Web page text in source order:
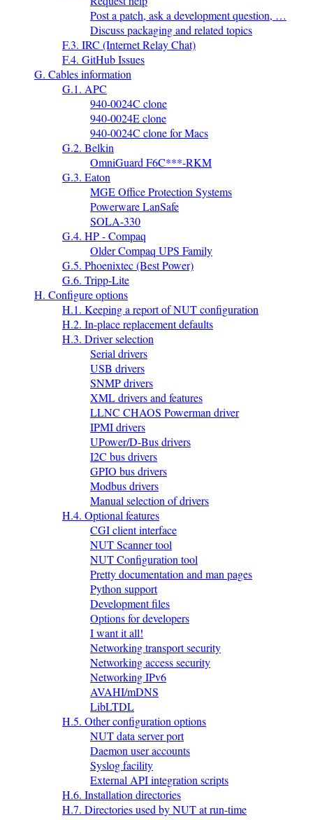
Post a patch, ask a development question, …
Discuss packaging and related topics
F.3. IRC (Internet Relay Chat)
F.4. GitHub Issues
G. Cables information
G.1. APC
940-0024C clone
940-0024E clone
940-0024C clone for Macs
G.2. Belkin
OmniGuard F6C***-RKM
G.3. Eaton
MGE Office Protection Systems
Powerware LanSafe
SOLA-330
G.4. HP - Compaq
Older Compaq UPS Family
G.5. Phoenixtec (Best Power)
G.6. Tripp-Lite
H. Configure options
H.1. Keeping a report of NUT configuration
H.2. In-place replacement defaults
H.3. Driver selection
Serial drivers
USB drivers
SNMP drivers
XML drivers and features
LLNC CHAOS Powerman driver
IPMI drivers
UPower/D-Bus drivers
I2C bus drivers
GPIO bus drivers
Modbus drivers
Manual selection of drivers
H.4. Optional features
CGI client interface
NUT Scanner tool
NUT Configuration tool
Pretty documentation and man pages
Python support
Development files
Options for developers
I want it all!
Networking transport security
Networking access security
Networking IPv6
AVAHI/mDNS
LibLTDL
H.5. Other configuration options
NUT data server port
Daemon user accounts
Syslog facility
External API integration scripts
H.6. Installation directories
H.7. Directories used by NUT at run-time